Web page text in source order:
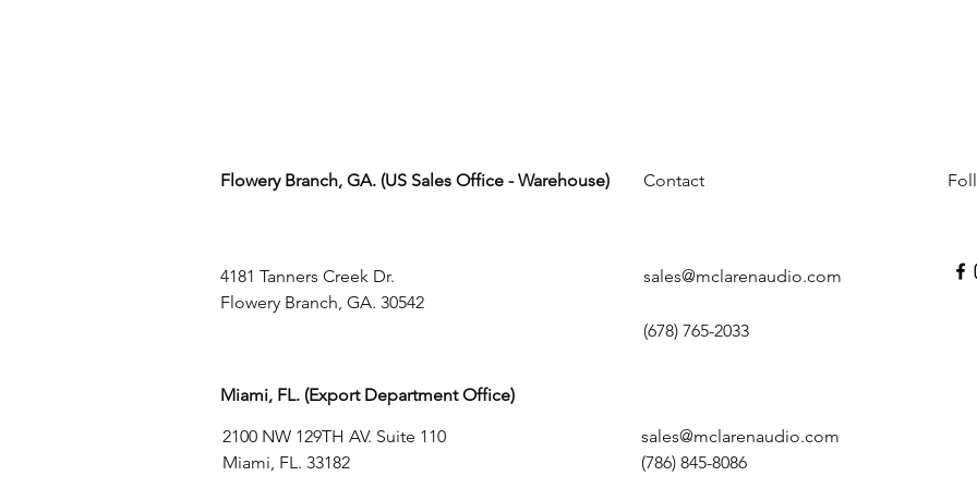
Flowery Branch, GA. (US Sales Office - Warehouse)
4181 Tanners Creek Dr.
Flowery Branch, GA. 30542
Contact
sales@mclarenaudio.com
(678) 765-2033
Miami, FL. (Export Department Office)
2100 NW 129TH AV. Suite 110
Miami, FL. 33182
sales@mclarenaudio.com
(786) 845-8086